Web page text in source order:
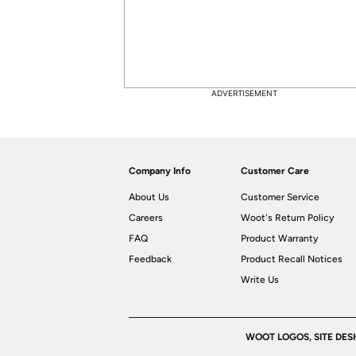
ADVERTISEMENT
Company Info
About Us
Careers
FAQ
Feedback
Customer Care
Customer Service
Woot's Return Policy
Product Warranty
Product Recall Notices
Write Us
WOOT LOGOS, SITE